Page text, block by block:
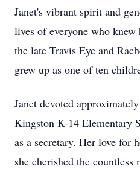
Janet's vibrant spirit and
lives of everyone who knew
the late Travis Eye and
grew up as one of ten
Janet devoted
Kingston K-14 Elementary
as a secretary. Her love for
she cherished the